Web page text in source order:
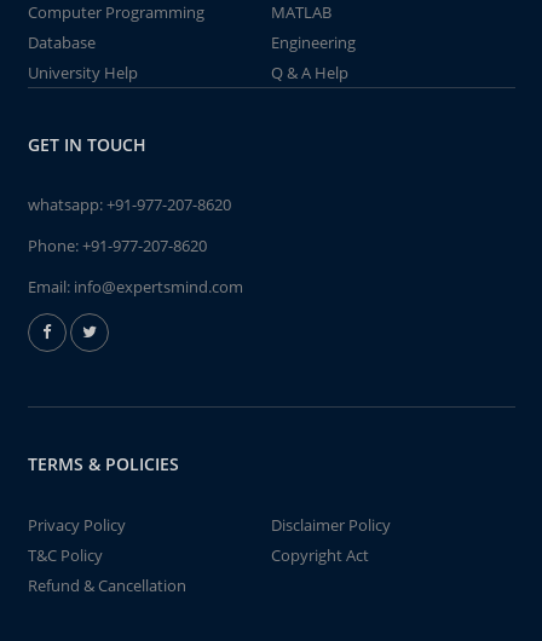
Computer Programming
MATLAB
Database
Engineering
University Help
Q & A Help
GET IN TOUCH
whatsapp:+91-977-207-8620
Phone:+91-977-207-8620
Email: info@expertsmind.com
TERMS & POLICIES
Privacy Policy
Disclaimer Policy
T&C Policy
Copyright Act
Refund & Cancellation